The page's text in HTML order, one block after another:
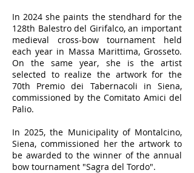
In 2024 she paints the stendhard for the
128th Balestro del Girifalco, an important
medieval cross-bow tournament held
each year in Massa Marittima, Grosseto.
On the same year, she is the artist
selected to realize the artwork for the
70th Premio dei Tabernacoli in Siena,
commissioned by the Comitato Amici del
Palio.
In 2025, the Municipality of Montalcino,
Siena, commissioned her the artwork to
be awarded to the winner of the annual
bow tournament "Sagra del Tordo".